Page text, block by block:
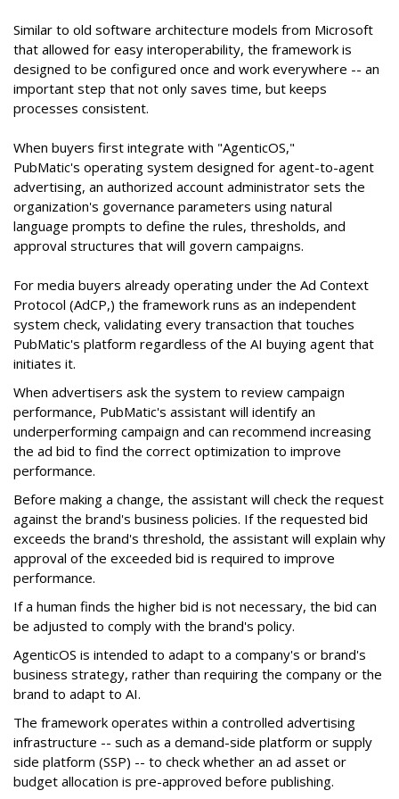
Similar to old software architecture models from Microsoft
that allowed for easy interoperability, the framework is
designed to be configured once and work everywhere -- an
important step that not only saves time, but keeps
processes consistent.
When buyers first integrate with "AgenticOS,"
PubMatic's operating system designed for agent-to-agent
advertising, an authorized account administrator sets the
organization's governance parameters using natural
language prompts to define the rules, thresholds, and
approval structures that will govern campaigns.
For media buyers already operating under the Ad Context
Protocol (AdCP,) the framework runs as an independent
system check, validating every transaction that touches
PubMatic's platform regardless of the AI buying agent that
initiates it.
When advertisers ask the system to review campaign
performance, PubMatic's assistant will identify an
underperforming campaign and can recommend increasing
the ad bid to find the correct optimization to improve
performance.
Before making a change, the assistant will check the request
against the brand's business policies. If the requested bid
exceeds the brand's threshold, the assistant will explain why
approval of the exceeded bid is required to improve
performance.
If a human finds the higher bid is not necessary, the bid can
be adjusted to comply with the brand's policy.
AgenticOS is intended to adapt to a company's or brand's
business strategy, rather than requiring the company or the
brand to adapt to AI.
The framework operates within a controlled advertising
infrastructure -- such as a demand-side platform or supply
side platform (SSP) -- to check whether an ad asset or
budget allocation is pre-approved before publishing.